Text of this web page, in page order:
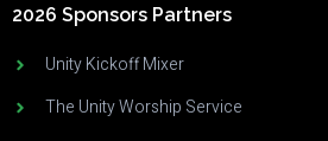
2026 Sponsors Partners
Unity Kickoff Mixer
The Unity Worship Service